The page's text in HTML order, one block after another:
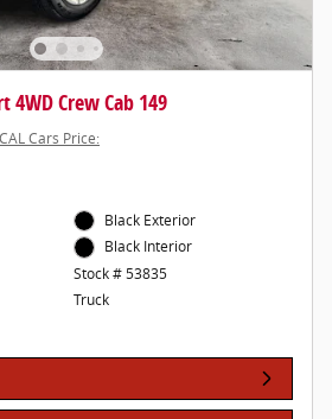
4WD Crew Cab 149
Cars Price:
Black Exterior
Black Interior
Stock # 53835
Truck